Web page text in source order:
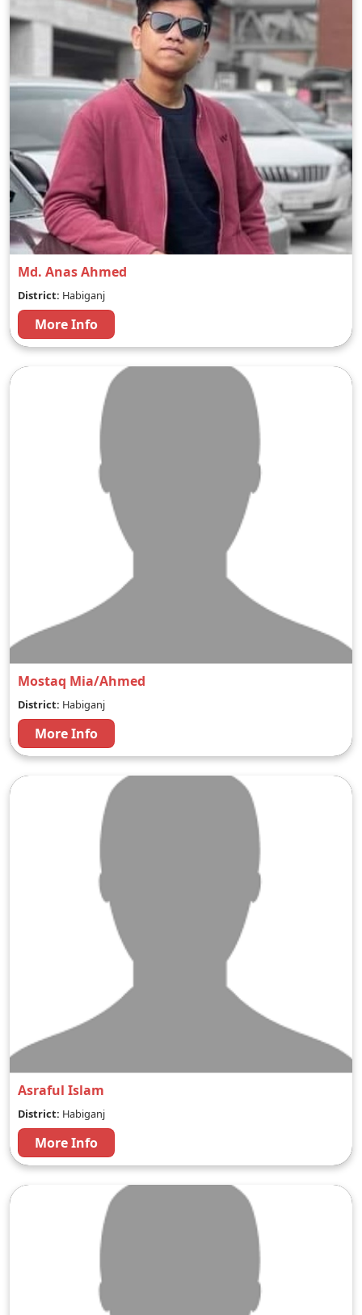
Md. Anas Ahmed
District: Habiganj
More Info
Mostaq Mia/Ahmed
District: Habiganj
More Info
Asraful Islam
District: Habiganj
More Info